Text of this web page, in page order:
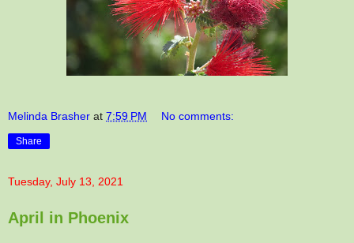
Melinda Brasher at 7:59 PM No comments:
Share
Tuesday, July 13, 2021
April in Phoenix